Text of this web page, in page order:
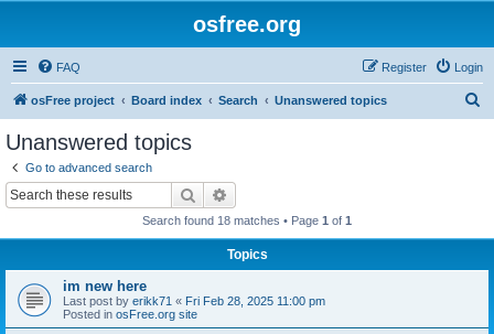
osfree.org
FAQ Login
Register
osFree project Board index Search Unanswered topics
Unanswered topics
Go to advanced search
Search
Search found 18 matches • Page 1 of 1
Topics
im new here
Last post by erikk71 « Fri Feb 28, 2025 11:00 pm
Posted in osFree.org site